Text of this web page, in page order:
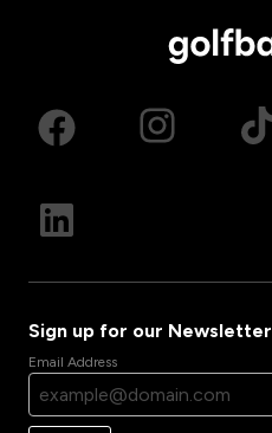
Sign up for our Newsletter
Email Address